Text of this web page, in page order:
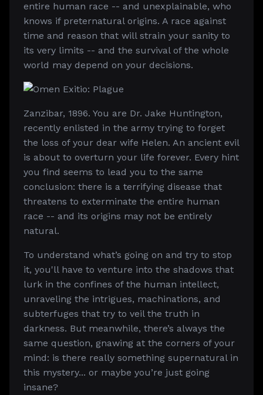
entire human race -- and unexplainable, who
knows if preternatural origins. A race against
time and reason that will strain your sanity to
its very limits -- and the survival of the whole
world may depend on your decisions.
Zanzibar, 1896. You are Dr. Jake Huntington,
recently enlisted in the army trying to forget
the loss of your dear wife Helen. An ancient evil
is about to overturn your life forever. Every hint
you find seems to lead you to the same
conclusion: there is a terrifying disease that
threatens to exterminate the entire human
race -- and its origins may not be entirely
natural.
To understand what’s going on and try to stop
it, you'll have to venture into the shadows that
lurk in the confines of the human intellect,
unraveling the intrigues, machinations, and
subterfuges that try to veil the truth in
darkness. But meanwhile, there’s always the
same question, gnawing at the corners of your
mind: is there really something supernatural in
this mystery... or maybe you’re just going
insane?